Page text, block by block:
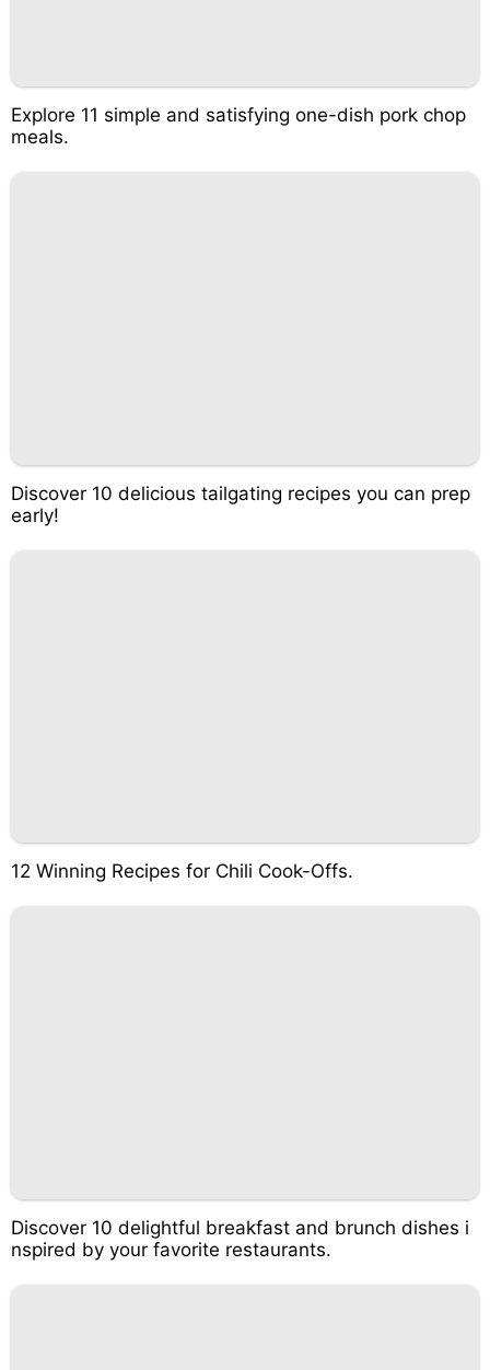
Explore 11 simple and satisfying one-dish pork chop
meals.
Discover 10 delicious tailgating recipes you can prep
early!
12 Winning Recipes for Chili Cook-Offs.
Discover 10 delightful breakfast and brunch dishes i
nspired by your favorite restaurants.